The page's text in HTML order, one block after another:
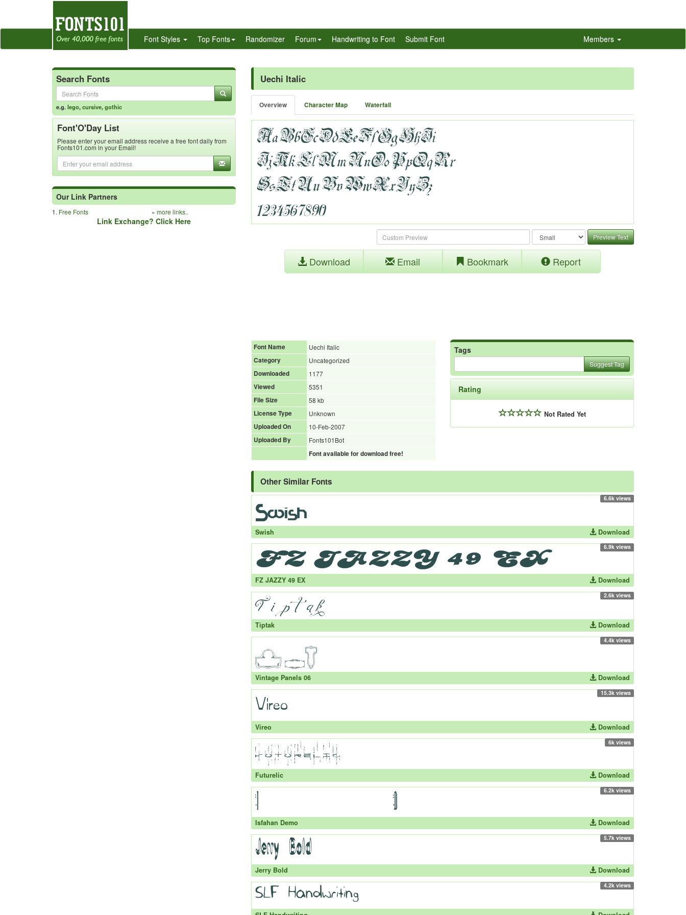
Font Styles Top Fonts Randomizer Forum Handwriting to Font Submit Font Members
Search Fonts
e.g.lego,cursive,gothic
Font'O'Day List
Please enter your email address receive a free font daily from
Fonts101.com in your Email!
Our Link Partners
1. Free Fonts » more links..
Link Exchange? Click Here
Uechi Italic
Overview Character Map Waterfall
Preview Text
Download Email Bookmark Report
Font Name
Uechi Italic
Category
Uncategorized
Downloaded
1177
Viewed
5351
File Size
58 kb
License Type
Unknown
Uploaded On
10-Feb-2007
Uploaded By
Fonts101Bot
Font available for download free!
Tags
Suggest Tag
Rating
Not Rated Yet
Other Similar Fonts
6.6k views
Swish Download
6.9k views
FZ JAZZY 49 EX Download
2.6k views
Tiptak Download
4.4k views
Vintage Panels 06 Download
15.3k views
Vireo Download
6k views
Futurelic Download
6.2k views
Isfahan Demo Download
5.7k views
Jerry Bold Download
4.2k views